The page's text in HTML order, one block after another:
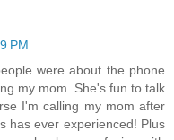
PM
were about the phone
my mom. She's fun to talk
I'm calling my mom after
has ever experienced! Plus